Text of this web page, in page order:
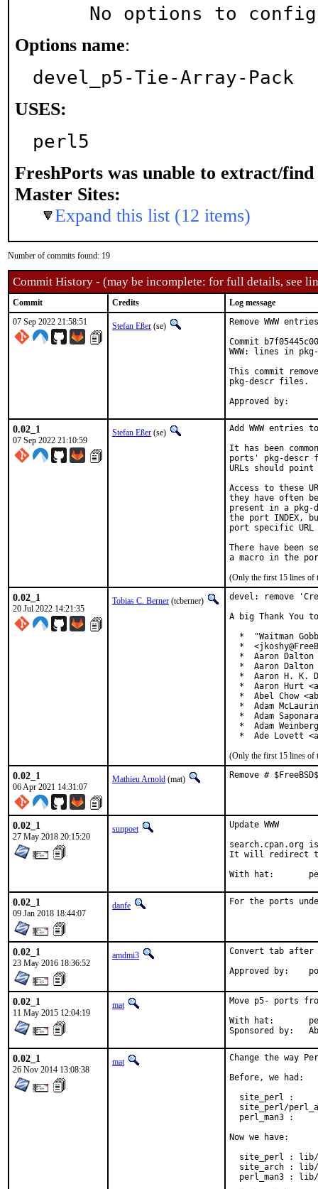
No options to
Options name:
devel_p5-Tie-Array-Pack
USES:
perl5
FreshPorts was unable to extract/find
Master Sites:
Expand this list (12 items)
Number of commits found: 19
Commit History - (may be incomplete: for full details, see
Commit Credits
Log message
07 Sep 2022 21:58:51
Stefan Eßer (se)
Remove WWW
Commit
WWW: lines in
This commit
pkg-descr files.
0.02_1
07 Sep 2022 21:10:59
Stefan Eßer (se)
Add WWW entries
It has been
ports' pkg-descr
URLs should
Access to these
they have often
present in a
the port INDEX,
port specific
There have been
(Only the first 15 lines of
0.02_1
20 Jul 2022 14:21:35
Tobias C. Berner (tcberner)
devel: remove
A big Thank
*  "Waitman
*
*  Aaron Dalton
*  Aaron Dalton
*  Aaron H. K.
*  Aaron Hurt
*  Abel Chow
  *  Adam McLaurin
*  Adam
*  Adam
*  Ade Lovett
(Only the first 15 lines of
0.02_1
06 Apr 2021 14:31:07
Mathieu Arnold (mat) Remove #
0.02_1
27 May 2018 20:15:20
sunpoet
Update WWW
search.cpan.org
It will redirect to
With
0.02_1
09 Jan 2018 18:44:07
danfe For the ports
0.02_1
23 May 2016 18:36:52
amdmi3
Convert tab after
0.02_1
11 May 2015 12:04:19
mat
Move p5- ports
With hat:	perl@
0.02_1
26 Nov 2014 13:08:38
mat
Change the way
Before, we had:
site_perl :
site_perl/
perl_man3 :
Now we have:
site_perl :
site_arch :
perl_man3 :